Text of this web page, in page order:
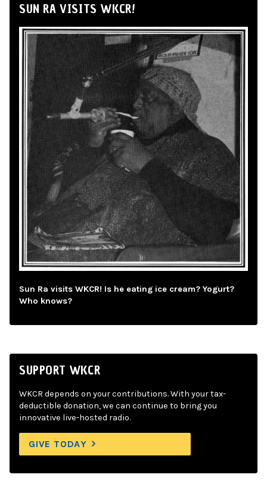
SUN RA VISITS WKCR!
Sun Ra visits WKCR! Is he eating ice cream? Yogurt?
Who knows?
SUPPORT WKCR
WKCR depends on your contributions. With your tax-
deductible donation, we can continue to bring you
innovative live-hosted radio.
GIVE TODAY